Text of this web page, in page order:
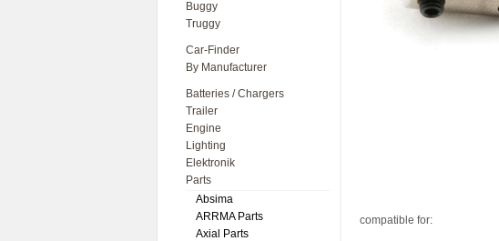
Buggy
Truggy
Car-Finder
By Manufacturer
Batteries / Chargers
Trailer
Engine
Lighting
Elektronik
Parts
Absima
ARRMA Parts
Axial Parts
compatible for: